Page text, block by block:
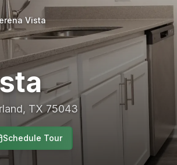
Vista
, TX 75043
Schedule Tour